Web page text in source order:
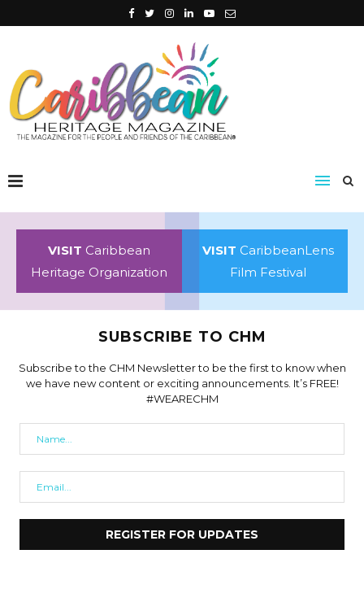
VISIT Caribbean
Heritage Organization
VISIT CaribbeanLens
Film Festival
SUBSCRIBE TO CHM
Subscribe to the CHM Newsletter to be the first to know when
we have new content or exciting announcements. It’s FREE!
#WEARECHM